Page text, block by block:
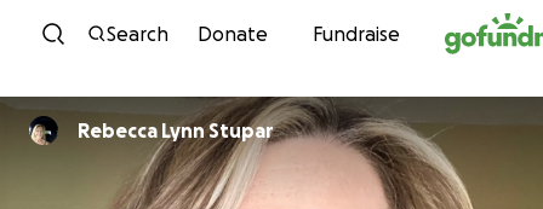
Skip to content
Search Donate Fundraise
Rebecca Lynn Stupar